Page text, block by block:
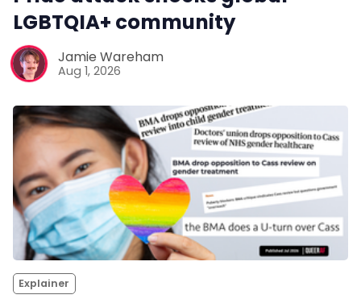
LGBTQIA+ community
Jamie Wareham
Aug 1, 2026
Explainer